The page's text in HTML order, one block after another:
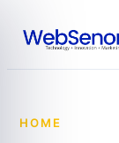
HOME